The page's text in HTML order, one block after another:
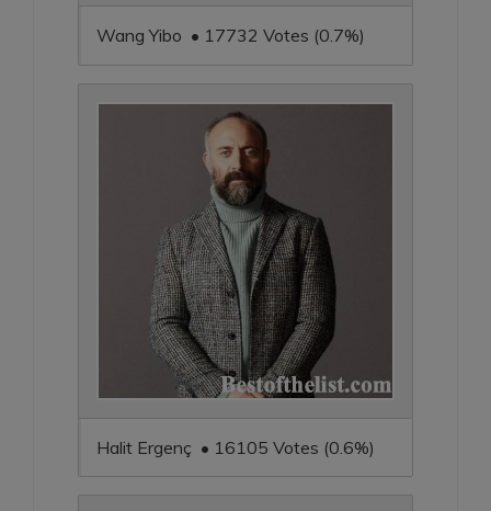
Wang Yibo • 17732 Votes (0.7%)
Halit Ergenç • 16105 Votes (0.6%)